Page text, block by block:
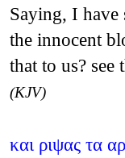
Saying, I have
the innocent
that to us?
(KJV)
και ριψας τα